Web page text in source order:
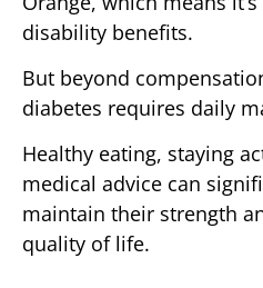
disability benefits.
But beyond
diabetes requires daily
Healthy eating, staying
medical advice can
maintain their strength
quality of life.